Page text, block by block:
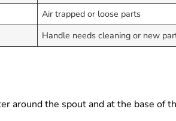
Air trapped or loose parts
Handle needs cleaning or new
around the spout and at the base of